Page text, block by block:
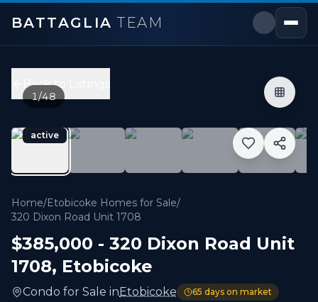
BATTAGLIA TEAM
Price:$385,000
bedrooms,
800 sqft
Property Type:Condo
MLS#:W13230648
Fully Upgraded, Perfect for First Time Buyers or
Back to Listings
active
1/48
Home/Etobicoke Homes for Sale/
320 Dixon Road Unit 1708
$385,000 - 320 Dixon Road Unit
1708, Etobicoke
Condo for Sale inEtobicoke 65 days on market